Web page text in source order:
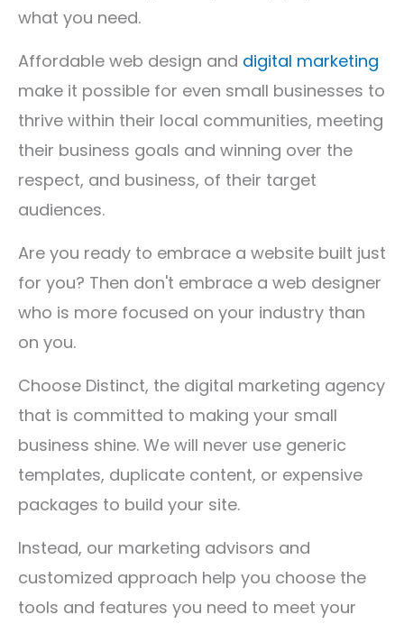
what you need.
Affordable web design and digital marketing
make it possible for even small businesses to
thrive within their local communities, meeting
their business goals and winning over the
respect, and business, of their target
audiences.
Are you ready to embrace a website built just
for you? Then don't embrace a web designer
who is more focused on your industry than
on you.
Choose Distinct, the digital marketing agency
that is committed to making your small
business shine. We will never use generic
templates, duplicate content, or expensive
packages to build your site.
Instead, our marketing advisors and
customized approach help you choose the
tools and features you need to meet your